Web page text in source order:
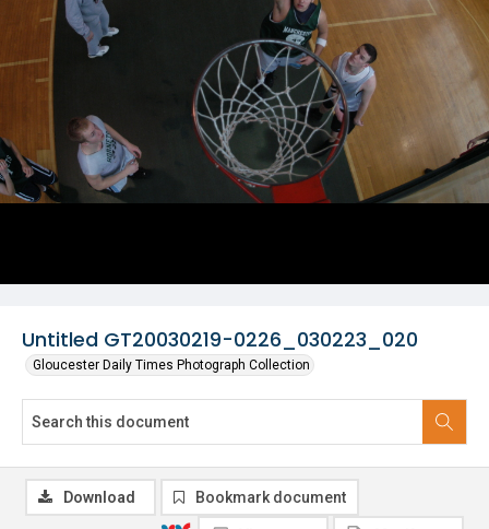
Untitled GT20030219-0226_030223_020
Gloucester Daily Times Photograph Collection
Download Bookmark document